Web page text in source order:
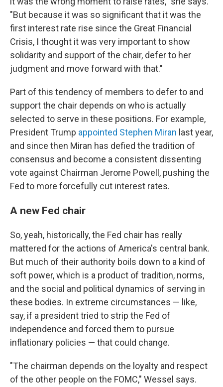
"But because it was so significant that it was the
first interest rate rise since the Great Financial
Crisis, I thought it was very important to show
solidarity and support of the chair, defer to her
judgment and move forward with that."
Part of this tendency of members to defer to and
support the chair depends on who is actually
selected to serve in these positions. For example,
President Trump appointed Stephen Miran last year,
and since then Miran has defied the tradition of
consensus and become a consistent dissenting
vote against Chairman Jerome Powell, pushing the
Fed to more forcefully cut interest rates.
A new Fed chair
So, yeah, historically, the Fed chair has really
mattered for the actions of America's central bank.
But much of their authority boils down to a kind of
soft power, which is a product of tradition, norms,
and the social and political dynamics of serving in
these bodies. In extreme circumstances — like,
say, if a president tried to strip the Fed of
independence and forced them to pursue
inflationary policies — that could change.
"The chairman depends on the loyalty and respect
of the other people on the FOMC," Wessel says.